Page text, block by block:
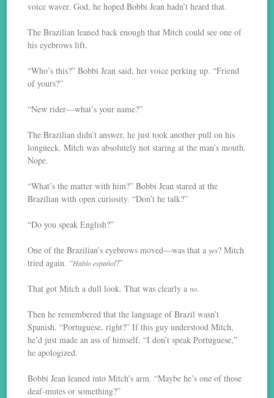
voice waver. God, he hoped Bobbi Jean hadn’t heard that.
The Brazilian leaned back enough that Mitch could see one of
his eyebrows lift.
“Who’s this?” Bobbi Jean said, her voice perking up. “Friend
of yours?”
“New rider—what’s your name?”
The Brazilian didn’t answer, he just took another pull on his
longneck. Mitch was absolutely not staring at the man’s mouth.
Nope.
“What’s the matter with him?” Bobbi Jean stared at the
Brazilian with open curiosity. “Don’t he talk?”
“Do you speak English?”
One of the Brazilian’s eyebrows moved—was that ayes? Mitch
tried again. “Hablo español?”
That got Mitch a dull look. That was clearly ano.
Then he remembered that the language of Brazil wasn’t
Spanish. “Portuguese, right?” If this guy understood Mitch,
he’d just made an ass of himself. “I don’t speak Portuguese,”
he apologized.
Bobbi Jean leaned into Mitch’s arm. “Maybe he’s one of those
deaf-mutes or something?”